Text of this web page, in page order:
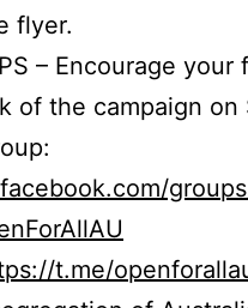
flyer.
– Encourage
of the campaign on
t.me/